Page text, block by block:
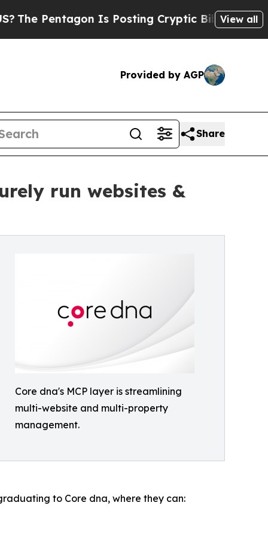
Is Posting Cryptic Biblical Messages on
View all
Provided by AGP
Share
run websites &
Core dna's MCP layer is streamlining
multi-website and multi-property
management.
to Core dna, where they can: